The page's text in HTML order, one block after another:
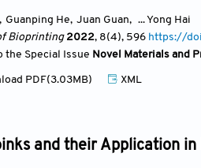
, Guanping He, Juan Guan, ... Yong Hai
Bioprinting2022, 8(4), 596 https://
the Special Issue Novel Materials and
PDF(3.03MB) XML
and their Application